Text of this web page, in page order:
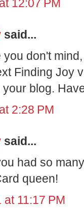
12:07 PM
said...
you don't
Finding Joy
blog.
2:28 PM
said...
had so
queen!
11:17 PM